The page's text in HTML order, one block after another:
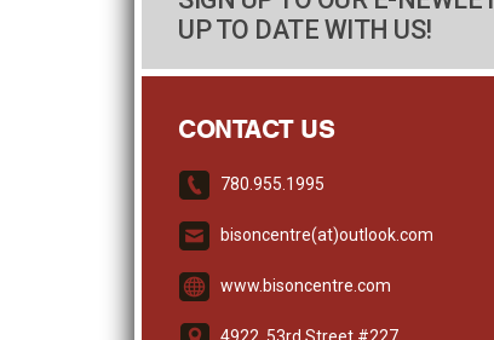
UP TO DATE WITH US!
CONTACT US
780.955.1995
bisoncentre(at)outlook.com
www.bisoncentre.com